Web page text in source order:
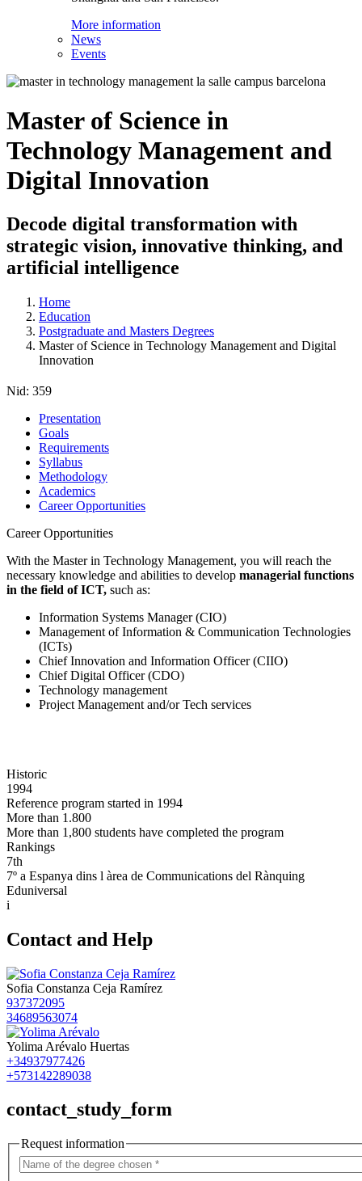
More information
News
Events
Master of Science in
Technology Management and
Digital Innovation
Decode digital transformation with
strategic vision, innovative thinking, and
artificial intelligence
Home
Education
Postgraduate and Masters Degrees
Master of Science in Technology Management and Digital
Innovation
Nid: 359
Presentation
Goals
Requirements
Syllabus
Methodology
Academics
Career Opportunities
Career Opportunities
With the Master in Technology Management, you will reach the
necessary knowledge and abilities to develop managerial functions
in the field of ICT, such as:
Information Systems Manager (CIO)
Management of Information & Communication Technologies
(ICTs)
Chief Innovation and Information Officer (CIIO)
Chief Digital Officer (CDO)
Technology management
Project Management and/or Tech services
Historic
1994
Reference program started in 1994
More than 1.800
More than 1,800 students have completed the program
Rankings
7th
7º a Espanya dins l àrea de Communications del Rànquing
Eduniversal
i
Contact and Help
Sofia Constanza Ceja Ramírez
937372095
34689563074
Yolima Arévalo Huertas
+34937977426
+573142289038
contact_study_form
Request information